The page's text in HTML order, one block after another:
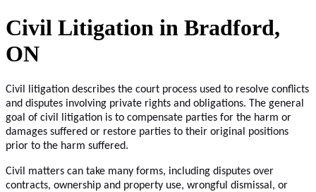
Civil Litigation in Bradford,
ON
Civil litigation describes the court process used to resolve conflicts
and disputes involving private rights and obligations. The general
goal of civil litigation is to compensate parties for the harm or
damages suffered or restore parties to their original positions
prior to the harm suffered.
Civil matters can take many forms, including disputes over
contracts, ownership and property use, wrongful dismissal, or